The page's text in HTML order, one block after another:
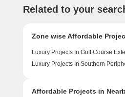
Related to your
Zone wise Affordable
Luxury Projects In Golf Course
Affordable Projects in